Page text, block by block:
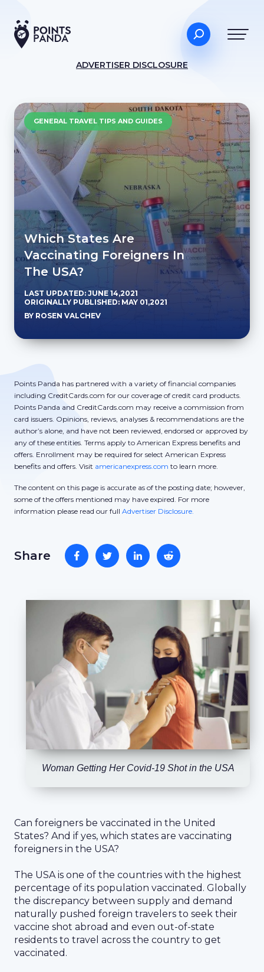
ADVERTISER DISCLOSURE
GENERAL TRAVEL TIPS AND GUIDES
Which States Are
Vaccinating Foreigners In
The USA?
LAST UPDATED: JUNE 14,2021
ORIGINALLY PUBLISHED: MAY 01,2021
BY ROSEN VALCHEV
Points Panda has partnered with a variety of financial companies
including CreditCards.com for our coverage of credit card products.
Points Panda and CreditCards.com may receive a commission from
card issuers. Opinions, reviews, analyses & recommendations are the
author’s alone, and have not been reviewed, endorsed or approved by
any of these entities. Terms apply to American Express benefits and
offers. Enrollment may be required for select American Express
benefits and offers. Visit americanexpress.com to learn more.
The content on this page is accurate as of the posting date; however,
some of the offers mentioned may have expired. For more
information please read our full Advertiser Disclosure.
Share
Woman Getting Her Covid-19 Shot in the USA
Can foreigners be vaccinated in the United
States? And if yes, which states are vaccinating
foreigners in the USA?
The USA is one of the countries with the highest
percentage of its population vaccinated. Globally
the discrepancy between supply and demand
naturally pushed foreign travelers to seek their
vaccine shot abroad and even out-of-state
residents to travel across the country to get
vaccinated.